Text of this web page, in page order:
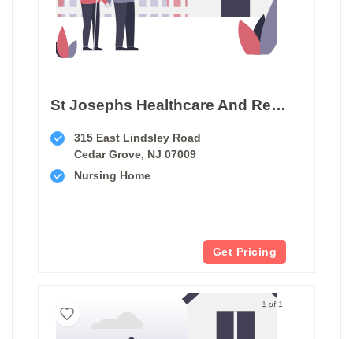
St Josephs Healthcare And Rehab Center
315 East Lindsley Road
Cedar Grove, NJ 07009
Nursing Home
Get Pricing
1 of 1